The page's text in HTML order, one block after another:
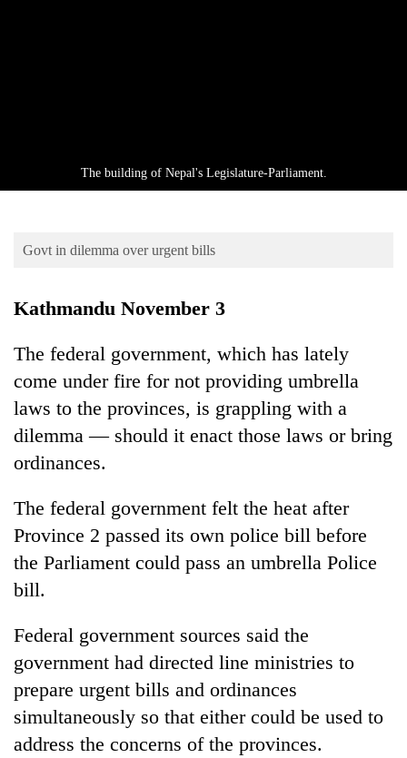
Blog
Health
Silent
for
years,
Hetauda
Textile
The building of Nepal's Legislature-Parliament.
Govt in dilemma over urgent bills
Kathmandu November 3
The federal government, which has lately
come under fire for not providing umbrella
laws to the provinces, is grappling with a
dilemma — should it enact those laws or bring
ordinances.
The federal government felt the heat after
Province 2 passed its own police bill before
the Parliament could pass an umbrella Police
bill.
Federal government sources said the
government had directed line ministries to
prepare urgent bills and ordinances
simultaneously so that either could be used to
address the concerns of the provinces.